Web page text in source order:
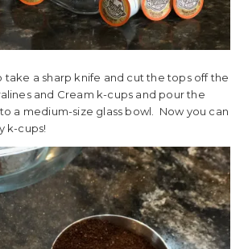
take a sharp knife and cut the tops off the
and Cream k-cups and pour the
a medium-size glass bowl. Now you can
k-cups!